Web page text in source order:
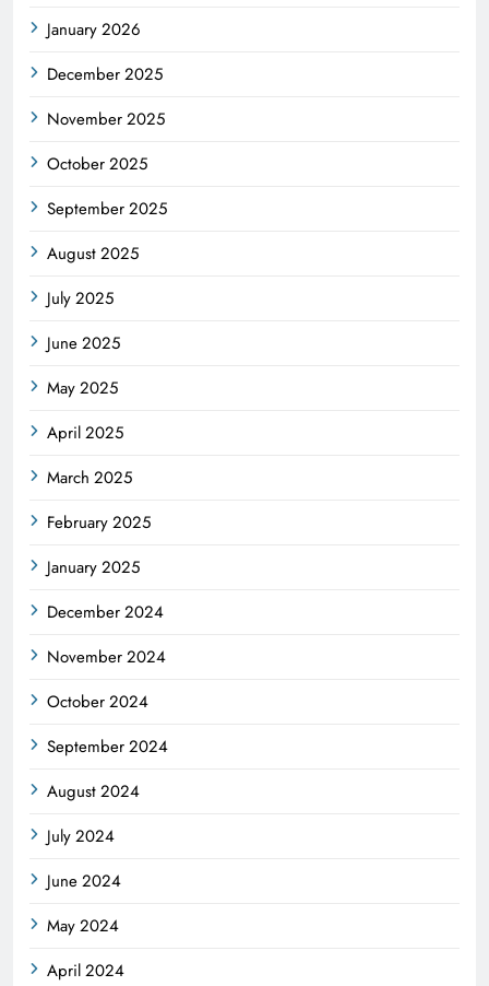
January 2026
December 2025
November 2025
October 2025
September 2025
August 2025
July 2025
June 2025
May 2025
April 2025
March 2025
February 2025
January 2025
December 2024
November 2024
October 2024
September 2024
August 2024
July 2024
June 2024
May 2024
April 2024